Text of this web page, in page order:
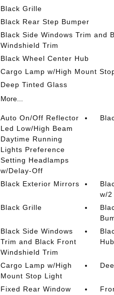
Black Grille
Black Rear Step Bumper
Black Side Windows Trim and
Windshield Trim
Black Wheel Center Hub
Cargo Lamp w/High Mount
Deep Tinted Glass
More...
Auto On/Off Reflector
Led Low/High Beam
Daytime Running
Lights Preference
Setting Headlamps
w/Delay-Off
Black Exterior Mirrors
w/2
Black Grille
Black Side Windows
Trim and Black Front
Windshield Trim
Hub
Cargo Lamp w/High
Mount Stop Light
Fixed Rear Window